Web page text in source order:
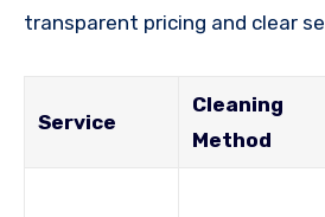
transparent pricing and clear
Service
Cleaning
Method